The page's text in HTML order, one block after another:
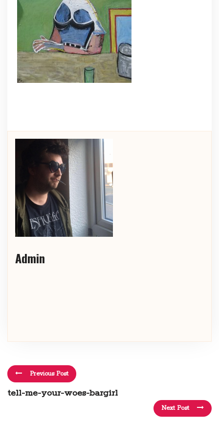
Admin
Previous Post
tell-me-your-woes-bargirl
Next Post